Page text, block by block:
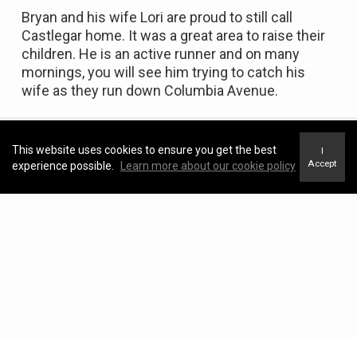
Bryan and his wife Lori are proud to still call
Castlegar home. It was a great area to raise their
children. He is an active runner and on many
mornings, you will see him trying to catch his
wife as they run down Columbia Avenue.
This website uses cookies to ensure you get the best
experience possible.
Learn more about our cookie policy
I
Accept